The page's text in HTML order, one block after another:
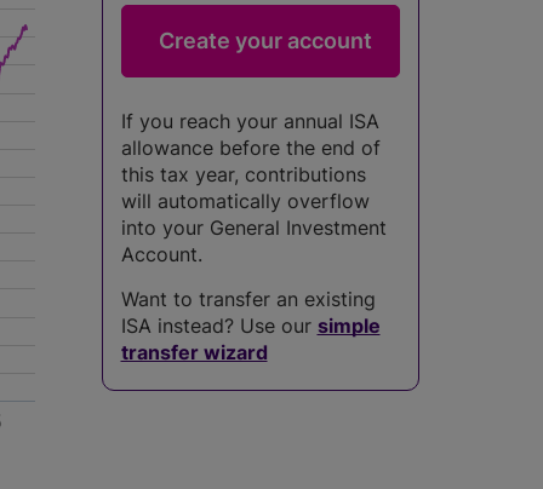
If you reach your annual ISA
allowance before the end of
this tax year, contributions
will automatically overflow
into your General Investment
Account.
Want to transfer an existing
ISA instead? Use our simple
transfer wizard